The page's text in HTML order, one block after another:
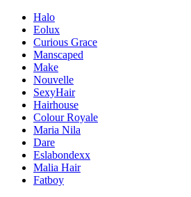
Halo
Eolux
Curious Grace
Manscaped
Make
Nouvelle
SexyHair
Hairhouse
Colour Royale
Maria Nila
Dare
Eslabondexx
Malia Hair
Fatboy